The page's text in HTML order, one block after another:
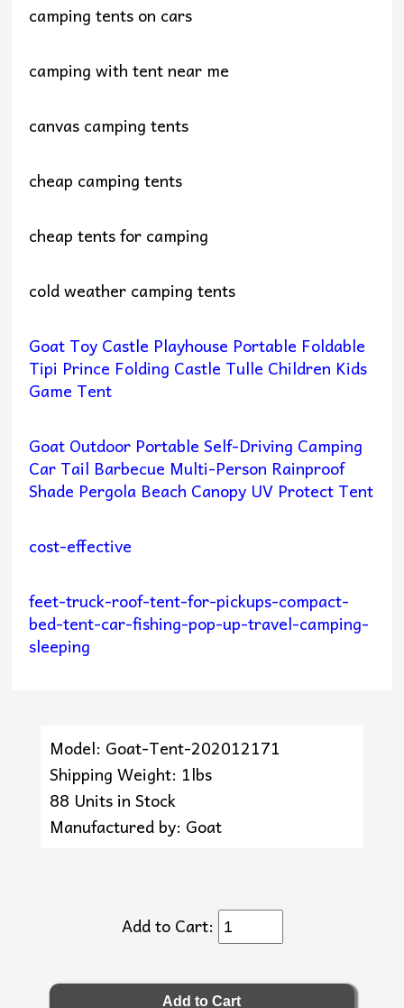
camping tents on cars
camping with tent near me
canvas camping tents
cheap camping tents
cheap tents for camping
cold weather camping tents
Goat Toy Castle Playhouse Portable Foldable
Tipi Prince Folding Castle Tulle Children Kids
Game Tent
Goat Outdoor Portable Self-Driving Camping
Car Tail Barbecue Multi-Person Rainproof
Shade Pergola Beach Canopy UV Protect Tent
cost-effective
feet-truck-roof-tent-for-pickups-compact-
bed-tent-car-fishing-pop-up-travel-camping-
sleeping
Model: Goat-Tent-202012171
Shipping Weight: 1lbs
88 Units in Stock
Manufactured by: Goat
Add to Cart: